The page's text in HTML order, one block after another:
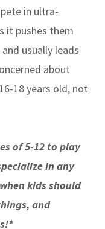
in ultra-
it pushes them
usually leads
about
18 years old, not
of 5-12 to play
in any
kids should
and